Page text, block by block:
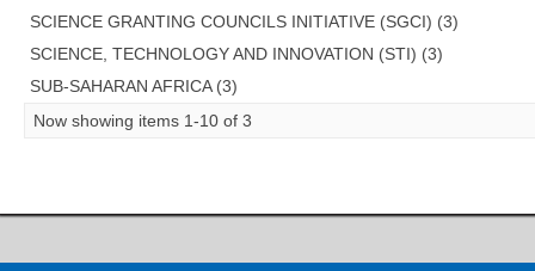
SCIENCE GRANTING COUNCILS INITIATIVE (SGCI) (3)
SCIENCE, TECHNOLOGY AND INNOVATION (STI) (3)
SUB-SAHARAN AFRICA (3)
Now showing items 1-10 of 3